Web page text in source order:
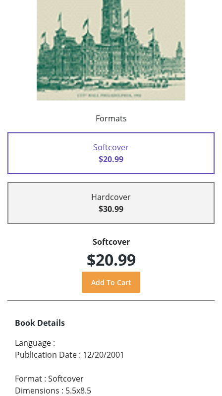
Formats
Softcover
$20.99
Hardcover
$30.99
Softcover
$20.99
Book Details
Language :
Publication Date : 12/20/2001
Format : Softcover
Dimensions : 5.5x8.5